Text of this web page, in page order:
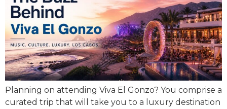
Planning on attending Viva El Gonzo? You comprise a
curated trip that will take you to a luxury destination